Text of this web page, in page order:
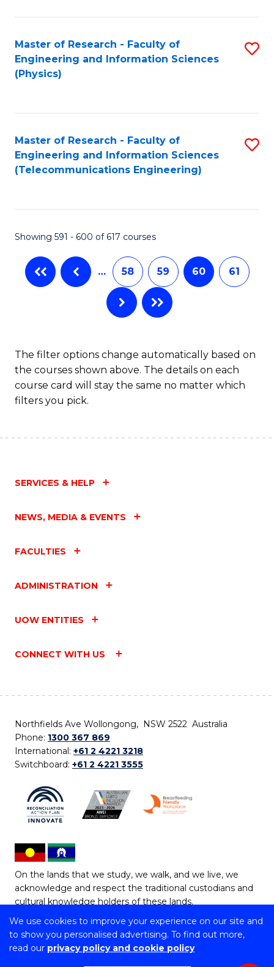
We use cookies to improve your experience on our site and
to show you personalised advertising. To find out more,
read our privacy policy and cookie policy
Master of Research - Faculty of
Engineering and Information Sciences
(Physics)
Master of Research - Faculty of
Engineering and Information Sciences
(Telecommunications Engineering)
Showing 591 - 600 of 617 courses
… 58 59 60 61
The filter options change automatically based on
the courses shown above. The details on each
course card will stay the same no matter which
filters you pick.
SERVICES & HELP
NEWS, MEDIA & EVENTS
FACULTIES
ADMINISTRATION
UOW ENTITIES
CONNECT WITH US
Northfields Ave Wollongong, NSW 2522 Australia
Phone: 1300 367 869
International: +61 2 4221 3218
Switchboard: +61 2 4221 3555
On the lands that we study, we walk, and we live, we
acknowledge and respect the traditional custodians and
cultural knowledge holders of these lands.
Copyright © 2026 University of Wollongong
CRICOS Provider No: 00102E | TEQSA Provider ID: